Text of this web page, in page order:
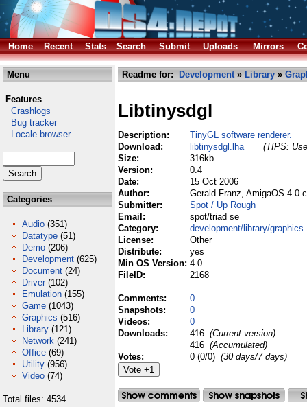
Home Recent Stats Search Submit Uploads Mirrors
Menu
Features
Crashlogs
Bug tracker
Locale browser
Categories
Audio (351)
Datatype (51)
Demo (206)
Development (625)
Document (24)
Driver (102)
Emulation (155)
Game (1043)
Graphics (516)
Library (121)
Network (241)
Office (69)
Utility (956)
Video (74)
Total files: 4534
Readme for: Development» Library »
Libtinysdgl
Description:
TinyGL software renderer.
Download:
libtinysdgl.lha
(TIPS:
Size:
316kb
Version:
0.4
Date:
15 Oct 2006
Author:
Gerald Franz, AmigaOS 4.0
Submitter:
Spot / Up Rough
Email:
spot/triad se
Category:
development/library/graphics
License:
Other
Distribute:
yes
Min OS Version: 4.0
FileID:
2168
Comments:
0
Snapshots:
0
Videos:
0
Downloads:
416 (Current version)
416 (Accumulated)
Votes:
0 (0/0) (30 days/7 days)